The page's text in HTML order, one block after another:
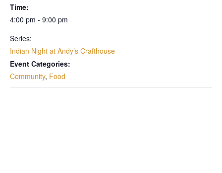
Time:
4:00 pm - 9:00 pm
Series:
Indian Night at Andy’s Crafthouse
Event Categories:
Community, Food